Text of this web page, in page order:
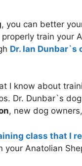
, you can better
train your
Dr. Ian
I know about
Dr. Dunbar`s
, new dog
class that I
Anatolian